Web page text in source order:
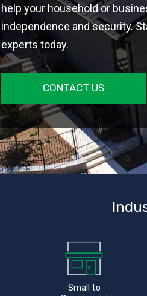
help your household or
independence and security.
experts today.
CONTACT US
Small to